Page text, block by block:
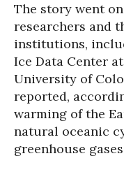
The story went
researchers and
institutions,
Ice Data Center
University of
reported,
warming of the
natural oceanic
greenhouse